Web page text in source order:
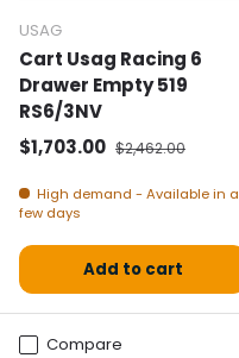
USAG
Cart Usag Racing 6
Drawer Empty 519
RS6/3NV
Selling price
$1,703.00 Normal price
$2,462.00
High demand - Available in a
few days
Add to cart
Compare